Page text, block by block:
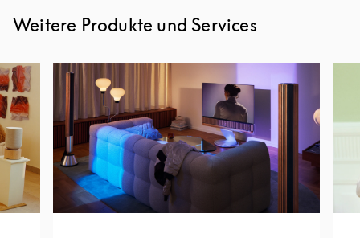
Weitere Produkte und Services